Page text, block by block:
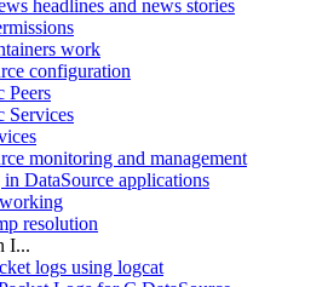
headlines and news stories
work
configuration
Peers
Services
monitoring and management
DataSource applications
resolution
I...
logs using logcat